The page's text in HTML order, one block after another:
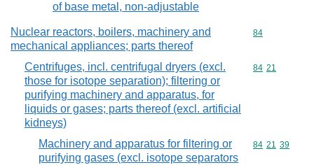
of base metal, non-adjustable
Nuclear reactors, boilers, machinery and
mechanical appliances; parts thereof
Commodity
84
Centrifuges, incl. centrifugal dryers (excl.
those for isotope separation); filtering or
purifying machinery and apparatus, for
liquids or gases; parts thereof (excl. artificial
kidneys)
Commodity
84 21
Machinery and apparatus for filtering or
purifying gases (excl. isotope separators
Commodity
84 21 39